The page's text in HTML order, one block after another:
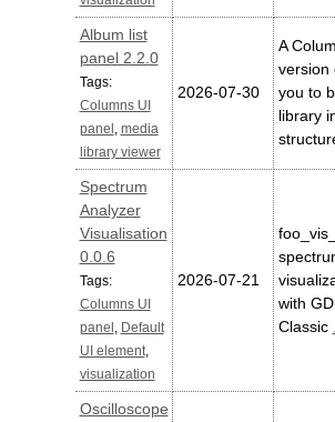
Album list
panel 2.2.0
Tags:
Columns UI
panel
media
library viewer
2026-07-30
A
version
you to
library
Spectrum
Analyzer
Visualisation
0.0.6
Tags:
Columns UI
panel
Default
UI element,
visualization
2026-07-21
with
Classic
Oscilloscope